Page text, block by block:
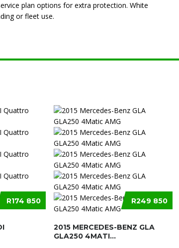
plan options for extra protection. White
or fleet use.
R174 850 R249 850
2015 MERCEDES-BENZ GLA
GLA250 4MATI...